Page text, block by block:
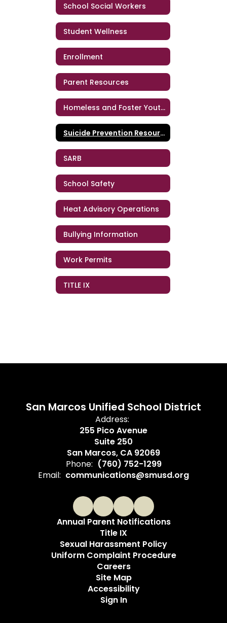
School Social Workers
Student Wellness
Enrollment
Parent Resources
Homeless and Foster Youth Support Services
Suicide Prevention Resources
SARB
School Safety
Heat Advisory Operations
Bullying Information
Work Permits
TITLE IX
San Marcos Unified School District
Address:
255 Pico Avenue
Suite 250
San Marcos, CA 92069
Phone: (760) 752-1299
Email: communications@smusd.org
Annual Parent Notifications
Title IX
Sexual Harassment Policy
Uniform Complaint Procedure
Careers
Site Map
Accessibility
Sign In